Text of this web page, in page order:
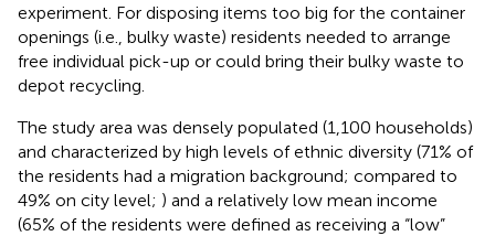
experiment. For disposing items too big for the container
openings (i.e., bulky waste) residents needed to arrange
free individual pick-up or could bring their bulky waste to
depot recycling.
The study area was densely populated (1,100 households)
and characterized by high levels of ethnic diversity (71% of
the residents had a migration background; compared to
49% on city level; ) and a relatively low mean income
(65% of the residents were defined as receiving a “low”